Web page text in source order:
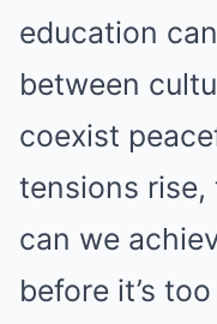
education
between
coexist
tensions rise,
can we
before it’s